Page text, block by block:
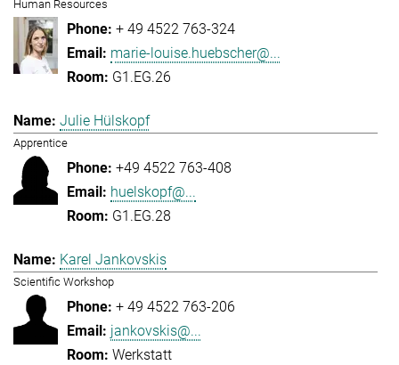
Human Resources
+ 49 4522 763-324
marie-louise.huebscher@...
G1.EG.26
Julie Hülskopf
Apprentice
+49 4522 763-408
huelskopf@...
G1.EG.28
Karel Jankovskis
Scientific Workshop
+ 49 4522 763-206
jankovskis@...
Werkstatt